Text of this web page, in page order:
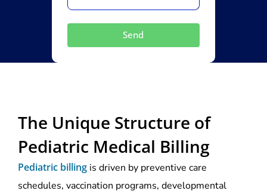
Send
The Unique Structure of
Pediatric Medical Billing
Pediatric billing is driven by preventive care
schedules, vaccination programs, developmental